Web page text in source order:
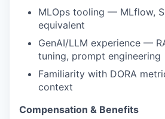
MLOps tooling — MLflow,
equivalent
GenAI/LLM experience —
tuning, prompt engineering
Familiarity with DORA
context
Compensation & Benefits